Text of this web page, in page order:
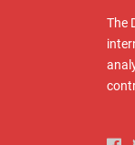
The